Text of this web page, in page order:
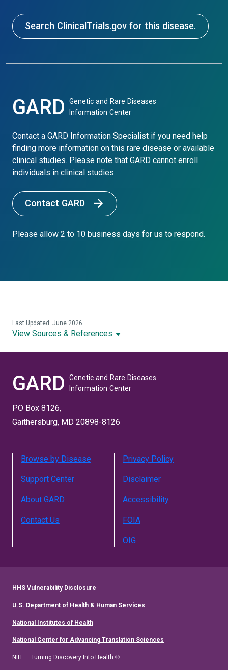
Search ClinicalTrials.gov for this disease.
GARD
Genetic and Rare Diseases
Information Center
Contact a GARD Information Specialist if you need help
finding more information on this rare disease or available
clinical studies. Please note that GARD cannot enroll
individuals in clinical studies.
Contact GARD
Please allow 2 to 10 business days for us to respond.
View Sources & References
Last Updated: June 2026
GARD
Genetic and Rare Diseases
Information Center
PO Box 8126,
Gaithersburg, MD 20898-8126
Browse by Disease
Support Center
About GARD
Contact Us
Privacy Policy
Disclaimer
Accessibility
FOIA
OIG
HHS Vulnerability Disclosure
U.S. Department of Health & Human Services
National Institutes of Health
National Center for Advancing Translation Sciences
NIH … Turning Discovery Into Health ®